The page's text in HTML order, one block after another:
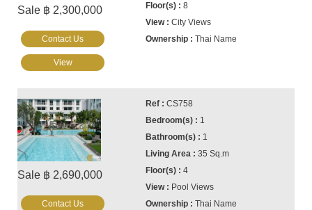
Sale ฿ 2,300,000
8
City Views
Thai Name
Contact Us
View
Sale ฿ 2,690,000
CS758
1
1
35 Sq.m
4
Pool Views
Thai Name
Contact Us